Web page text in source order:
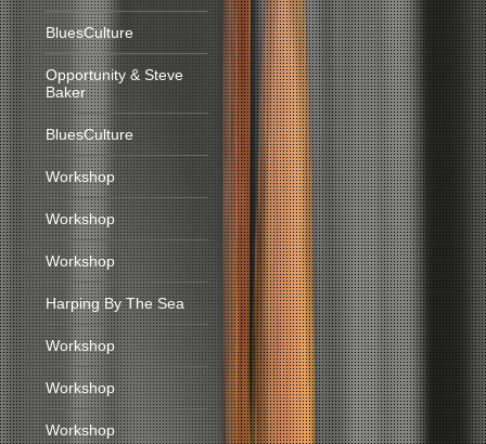
BluesCulture
Opportunity & Steve
Baker
BluesCulture
Workshop
Workshop
Workshop
Harping By The Sea
Workshop
Workshop
Workshop